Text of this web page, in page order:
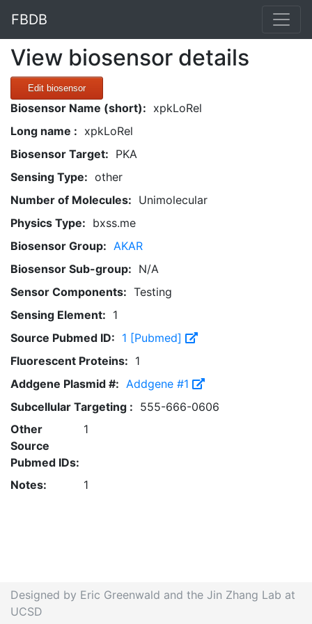
FBDB
View biosensor details
Edit biosensor
Biosensor Name (short): xpkLoRel
Long name : xpkLoRel
Biosensor Target: PKA
Sensing Type: other
Number of Molecules: Unimolecular
Physics Type: bxss.me
Biosensor Group: AKAR
Biosensor Sub-group: N/A
Sensor Components: Testing
Sensing Element: 1
Source Pubmed ID: 1 [Pubmed]
Fluorescent Proteins: 1
Addgene Plasmid #: Addgene #1
Subcellular Targeting : 555-666-0606
Other
Source
Pubmed IDs:
1
Notes: 1
Designed by Eric Greenwald and the Jin Zhang Lab at
UCSD